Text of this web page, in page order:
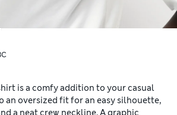
is a comfy addition to your casual
an oversized fit for an easy silhouette,
a neat crew neckline. A graphic